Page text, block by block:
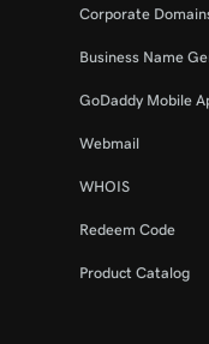
Corporate
Business Name
GoDaddy Mobile
Webmail
WHOIS
Redeem Code
Product Catalog